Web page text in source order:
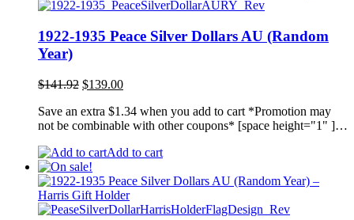
1922-1935 Peace Silver Dollars AU (Random
Year)
$141.92 Original
was:
$141.92.
$139.00Current
is:
$139.00.
Save an extra $1.34 when you add to cart *Promotion may
not be combinable with other coupons* [space height="1" ]…
Add to cart